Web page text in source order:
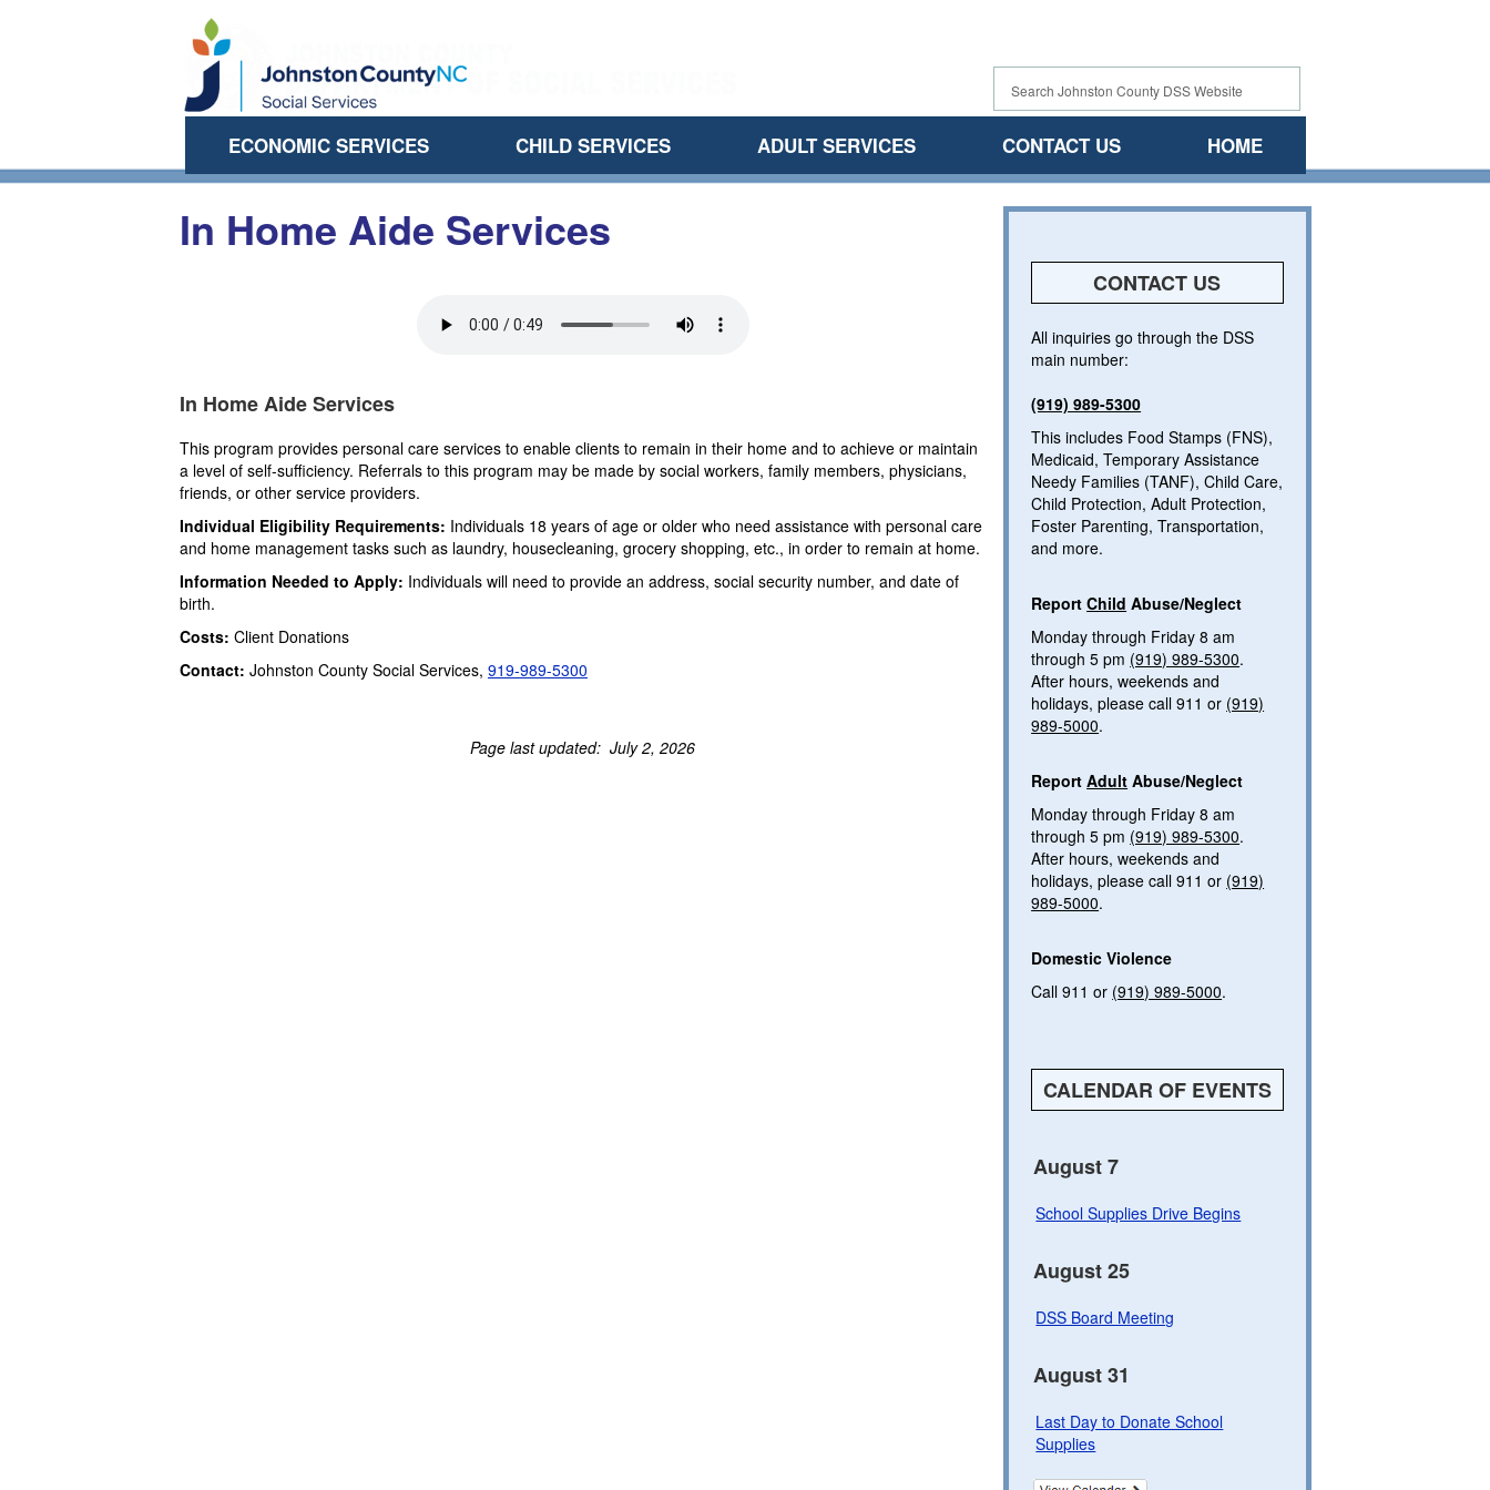
ECONOMIC SERVICES CHILD SERVICES ADULT SERVICES CONTACT US HOME
In Home Aide Services
In Home Aide Services
This program provides personal care services to enable clients to remain in their home and to achieve or maintain
a level of self-sufficiency. Referrals to this program may be made by social workers, family members, physicians,
friends, or other service providers.
Individual Eligibility Requirements: Individuals 18 years of age or older who need assistance with personal care
and home management tasks such as laundry, housecleaning, grocery shopping, etc., in order to remain at home.
Information Needed to Apply: Individuals will need to provide an address, social security number, and date of
birth.
Costs: Client Donations
Contact: Johnston County Social Services, 919-989-5300
Page last updated: July 2, 2026
CONTACT US
All inquiries go through the DSS
main number:
(919) 989-5300
This includes Food Stamps (FNS),
Medicaid, Temporary Assistance
Needy Families (TANF), Child Care,
Child Protection, Adult Protection,
Foster Parenting, Transportation,
and more.
ReportChild Abuse/Neglect
Monday through Friday 8 am
through 5 pm (919) 989-5300.
After hours, weekends and
holidays, please call 911 or (919)
989-5000.
ReportAdult Abuse/Neglect
Monday through Friday 8 am
through 5 pm (919) 989-5300.
After hours, weekends and
holidays, please call 911 or (919)
989-5000.
Domestic Violence
Call 911 or (919) 989-5000.
CALENDAR OF EVENTS
August 7
School Supplies Drive Begins
August 25
DSS Board Meeting
August 31
Last Day to Donate School
Supplies